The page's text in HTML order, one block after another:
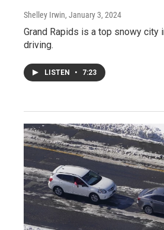
Shelley Irwin, January 3, 2024
Grand Rapids is a top snowy city
driving.
LISTEN • 7:23